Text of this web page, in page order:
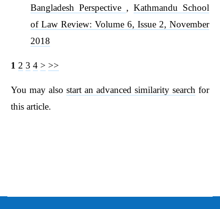
Bangladesh Perspective , Kathmandu School
of Law Review: Volume 6, Issue 2, November
2018
1 2 3 4 > >>
You may alsostart an advanced similarity search for
this article.